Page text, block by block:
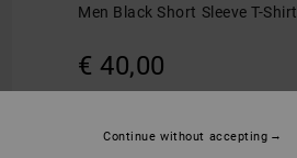
Men Black Short Sleeve T-Shirt
€ 40,00
COLOUR Black
Continue without accepting